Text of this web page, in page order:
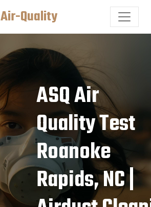
Air-Quality
ASQ Air
Quality Test
Roanoke
Rapids, NC |